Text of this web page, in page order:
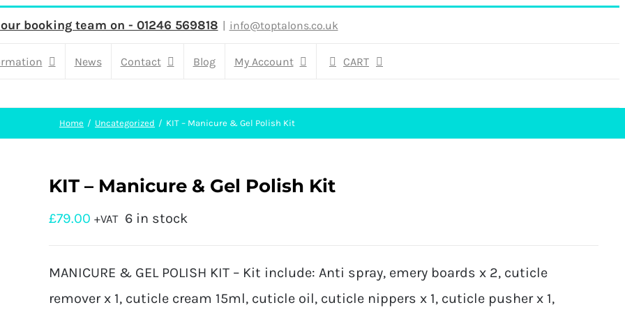
booking team on - 01246 569818 | info@toptalons.co.uk
News Contact Blog My Account CART
Home Uncategorized KIT – Manicure & Gel Polish Kit
KIT – Manicure & Gel Polish Kit
£79.00 +VAT 6 in stock
MANICURE & GEL POLISH KIT – Kit include: Anti spray, emery boards x 2, cuticle
remover x 1, cuticle cream 15ml, cuticle oil, cuticle nippers x 1, cuticle pusher x 1,